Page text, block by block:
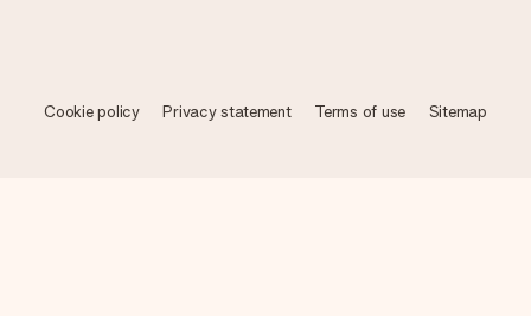
Cookie policy Privacy statement Terms of use Sitemap